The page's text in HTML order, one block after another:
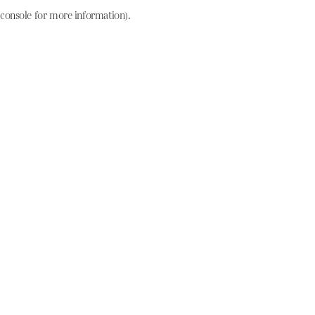
console for more information).